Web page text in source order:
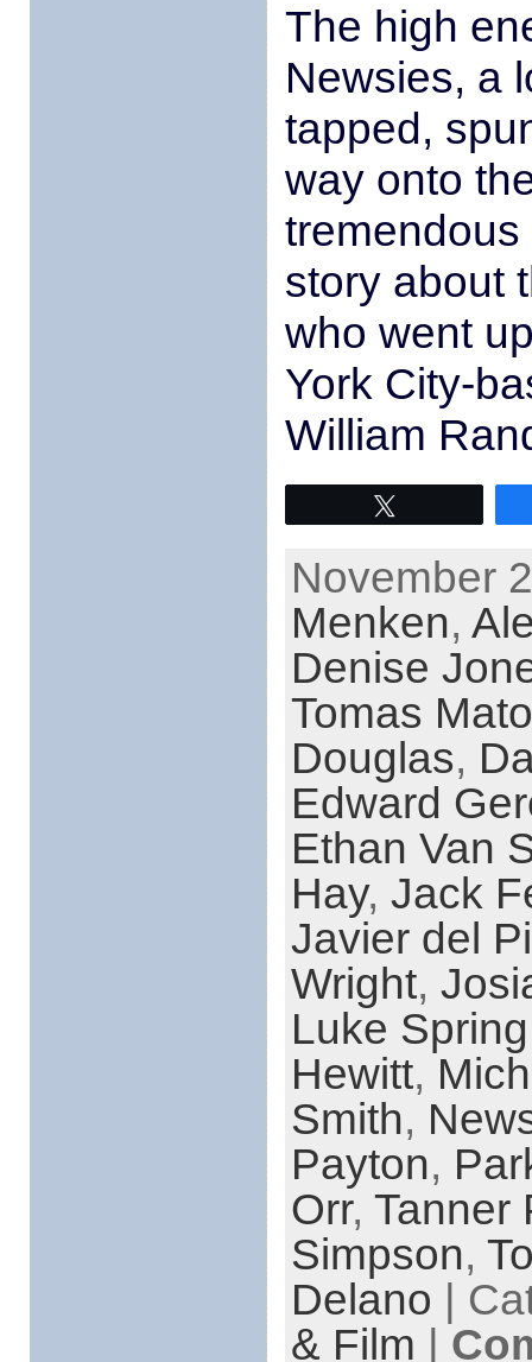
The high
Newsies, a
tapped,
way onto
story about
who went
York City-
William
November
Menken,
Denise
Tomas
Douglas,
Edward
Ethan Van
Hay, Jack
Javier del
Wright,
Luke Spring
Hewitt,
Smith,
Payton,
Orr, Tanner
Simpson,
Delano |
& Film |